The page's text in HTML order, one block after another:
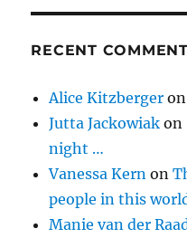
RECENT
Alice Kitzberger
Jutta Jackowiak on
night …
Vanessa Kern on
people in this
Manie van der